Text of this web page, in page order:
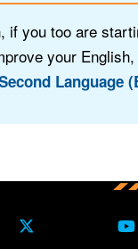
if you too are
your
Language
X Formerly Twitter